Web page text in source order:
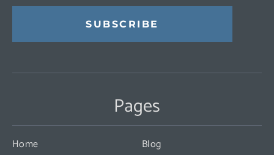
Contact
leave
this
Pages
Home
Blog